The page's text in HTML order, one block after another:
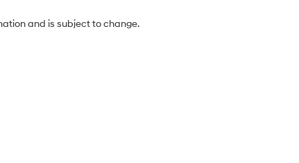
and is subject to change.